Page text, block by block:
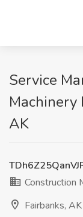
Service
Machinery
AK
Construction
Fairbanks, AK